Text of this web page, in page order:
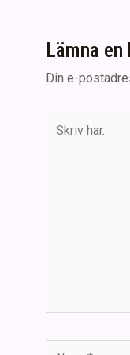
Lämna
Din e-
Namn*